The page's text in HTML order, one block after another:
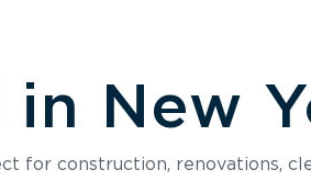
New
for construction, renovations,